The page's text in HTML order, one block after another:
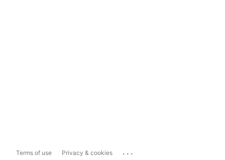
Terms of use Privacy & cookies ...